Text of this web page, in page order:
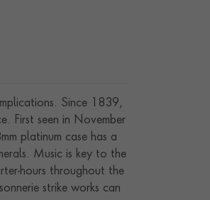
Since 1839,
First seen in November
platinum case has a
Music is key to the
hours throughout the
strike works can